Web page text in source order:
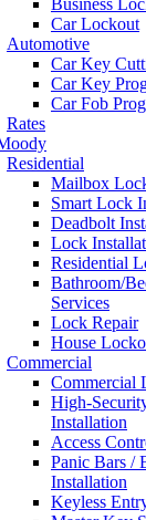
Business
Car Lockout
Automotive
Car Key
Car Key
Car Fob
Rates
Residential
Mailbox
Smart Lock
Deadbolt
Lock
Residential
Bathroom/
Services
Lock Repair
House
Commercial
Commercial
High-
Installation
Access
Panic Bars /
Installation
Keyless